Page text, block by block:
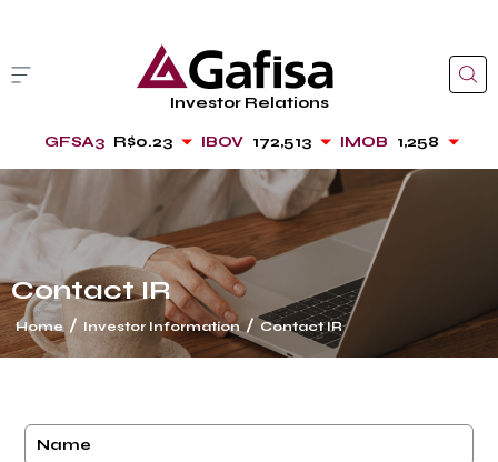
Investor Relations
GFSA3 R$0.23 IBOV 172,513 IMOB 1,258
Contact IR
Home / Investor Information / Contact IR